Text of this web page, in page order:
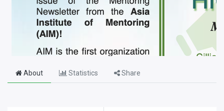
About Statistics Share